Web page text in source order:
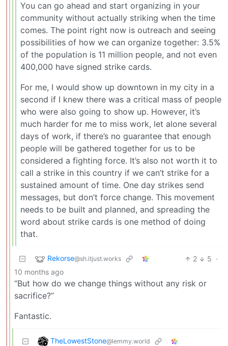
You can go ahead and start organizing in your
community without actually striking when the time
comes. The point right now is outreach and seeing
possibilities of how we can organize together: 3.5%
of the population is 11 million people, and not even
400,000 have signed strike cards.
For me, I would show up downtown in my city in a
second if I knew there was a critical mass of people
who were also going to show up. However, it’s
much harder for me to miss work, let alone several
days of work, if there’s no guarantee that enough
people will be gathered together for us to be
considered a fighting force. It’s also not worth it to
call a strike in this country if we can’t strike for a
sustained amount of time. One day strikes send
messages, but don’t force change. This movement
needs to be built and planned, and spreading the
word about strike cards is one method of doing
that.
Rekorse@sh.itjust.works 2 5 ·
10 months ago
“But how do we change things without any risk or
sacrifice?”
Fantastic.
TheLowestStone@lemmy.world